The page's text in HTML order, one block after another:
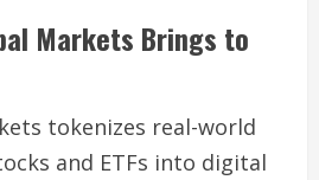
Markets Brings to
tokenizes real-world
and ETFs into digital